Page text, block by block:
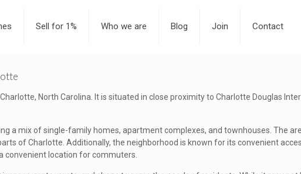
Sell for 1% Who we are Blog Join Contact
North Carolina. It is situated in close proximity to Charlotte Douglas
a mix of single-family homes, apartment complexes, and townhouses. The
of Charlotte. Additionally, the neighborhood is known for its convenient
convenient location for commuters.